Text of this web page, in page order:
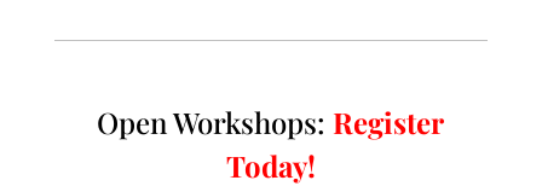
Open Workshops: Register
Today!